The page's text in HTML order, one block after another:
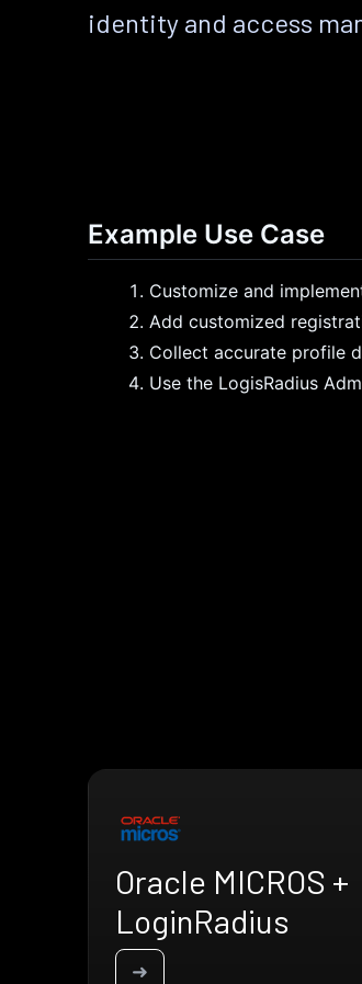
identity and access
Example Use Case
Customize and
Add customized
Collect accurate profile
Use the LogisRadius
Oracle MICROS +
LoginRadius
➜